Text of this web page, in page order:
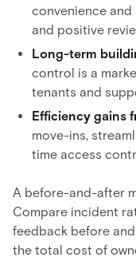
convenience
and positive
Long-term
control is a
tenants and
Efficiency gains
move-ins,
time access
A before-and-after
Compare incident
feedback before
the total cost of